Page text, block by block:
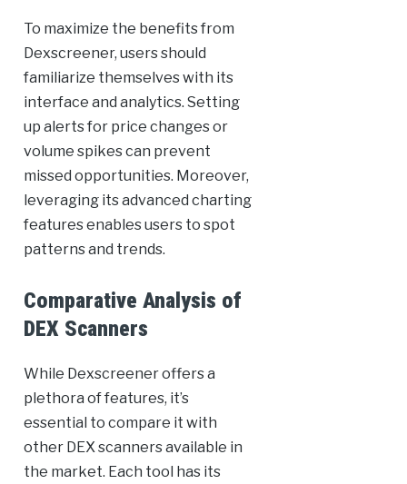
To maximize the benefits from
Dexscreener, users should
familiarize themselves with its
interface and analytics. Setting
up alerts for price changes or
volume spikes can prevent
missed opportunities. Moreover,
leveraging its advanced charting
features enables users to spot
patterns and trends.
Comparative Analysis of
DEX Scanners
While Dexscreener offers a
plethora of features, it’s
essential to compare it with
other DEX scanners available in
the market. Each tool has its